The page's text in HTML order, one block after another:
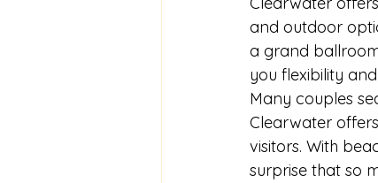
and outdoor
a grand
you flexibility
Many couples
Clearwater
visitors. With
surprise that so